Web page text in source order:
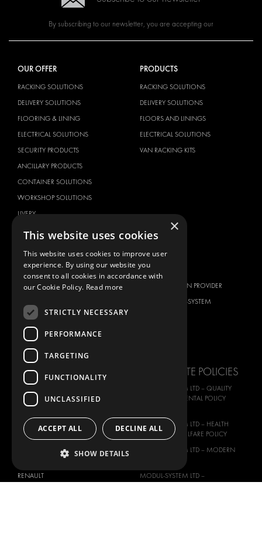
By subscribing to our newsletter, you are accepting our
OUR OFFER
RACKING SOLUTIONS
DELIVERY SOLUTIONS
FLOORING & LINING
ELECTRICAL SOLUTIONS
SECURITY PRODUCTS
ANCILLARY PRODUCTS
CONTAINER SOLUTIONS
WORKSHOP SOLUTIONS
LIVERY
SERVICE CENTERS
PRODUCTS
RACKING SOLUTIONS
DELIVERY SOLUTIONS
FLOORS AND LININGS
ELECTRICAL SOLUTIONS
VAN RACKING KITS
BRANDS
CITROËN
FIAT
FORD
HYUNDAI
IVECO
MAN
MAXUS
NISSAN
RENAULT
ABOUT US
TOTAL SOLUTION PROVIDER
ABOUT MODUL-SYSTEM
CORPORATE POLICIES
MODUL-SYSTEM LTD – QUALITY
AND ENVIROMENTAL POLICY
MODUL-SYSTEM LTD – HEALTH
SAFETY AND WELFARE POLICY
MODUL-SYSTEM LTD – MODERN
MODUL-SYSTEM LTD –
×
This website uses cookies
This website uses cookies to improve user
experience. By using our website you
consent to all cookies in accordance with
our Cookie Policy. Read more
STRICTLY NECESSARY
PERFORMANCE
TARGETING
FUNCTIONALITY
UNCLASSIFIED
ACCEPT ALL DECLINE ALL
SHOW DETAILS